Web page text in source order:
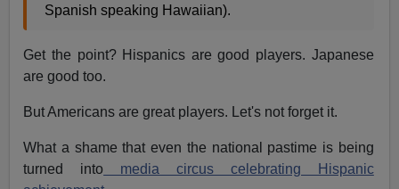
Spanish speaking Hawaiian).
Get the point? Hispanics are good players. Japanese
are good too.
But Americans are great players. Let's not forget it.
What a shame that even the national pastime is being
turned into media circus celebrating Hispanic